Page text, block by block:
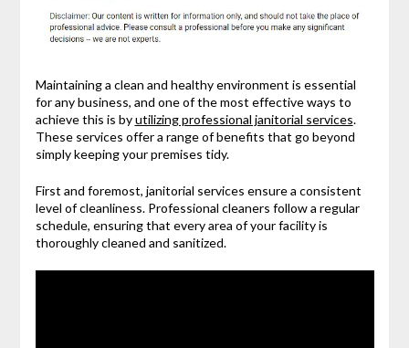
Maintaining a clean and healthy environment is essential
for any business, and one of the most effective ways to
achieve this is byutilizing professional janitorial services.
These services offer a range of benefits that go beyond
simply keeping your premises tidy.
First and foremost, janitorial services ensure a consistent
level of cleanliness. Professional cleaners follow a regular
schedule, ensuring that every area of your facility is
thoroughly cleaned and sanitized.